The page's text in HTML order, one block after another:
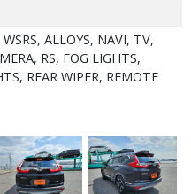
ALLOYS, NAVI, TV,
RS, FOG LIGHTS,
REAR WIPER, REMOTE